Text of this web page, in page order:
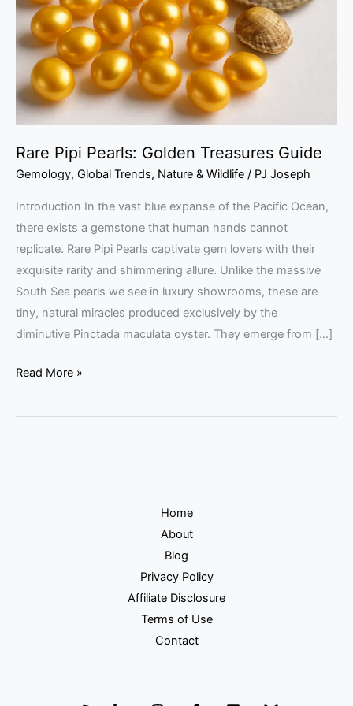
Rare Pipi Pearls: Golden Treasures Guide
Gemology, Global Trends, Nature & Wildlife / PJ Joseph
Introduction In the vast blue expanse of the Pacific Ocean,
there exists a gemstone that human hands cannot
replicate. Rare Pipi Pearls captivate gem lovers with their
exquisite rarity and shimmering allure. Unlike the massive
South Sea pearls we see in luxury showrooms, these are
tiny, natural miracles produced exclusively by the
diminutive Pinctada maculata oyster. They emerge from […]
Treasures
Guide
Read More »
Home
About
Blog
Privacy Policy
Affiliate Disclosure
Terms of Use
Contact